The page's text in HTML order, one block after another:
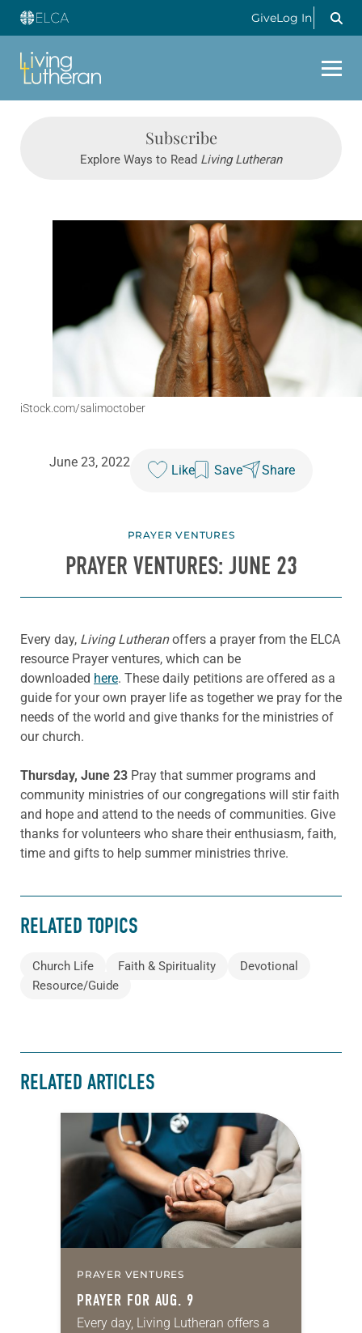
GiveLog In
Subscribe
Explore Ways to Read Living Lutheran
iStock.com/salimoctober
June 23, 2022
Like Save Share
PRAYER VENTURES
PRAYER VENTURES: JUNE 23
Every day, Living Lutheranoffers a prayer from the ELCA
resource Prayer ventures, which can be
downloaded here. These daily petitions are offered as a
guide for your own prayer life as together we pray for the
needs of the world and give thanks for the ministries of
our church.
Thursday, June 23 Pray that summer programs and
community ministries of our congregations will stir faith
and hope and attend to the needs of communities. Give
thanks for volunteers who share their enthusiasm, faith,
time and gifts to help summer ministries thrive.
RELATED TOPICS
Church Life Faith & Spirituality
Devotional
Resource/Guide
RELATED ARTICLES
PRAYER VENTURES
PRAYER FOR AUG. 9
Every day, Living Lutheran offers a